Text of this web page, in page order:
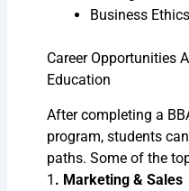
Business
Career Opportunities
Education
After completing a
program, students
paths. Some of the
1 . Marketing & Sales